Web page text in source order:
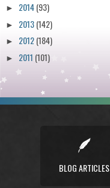
► 2014(93)
► 2013(142)
► 2012(184)
► 2011 (101)
BLOG ARTICLES